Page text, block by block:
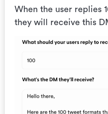
When the user replies
they will receive this